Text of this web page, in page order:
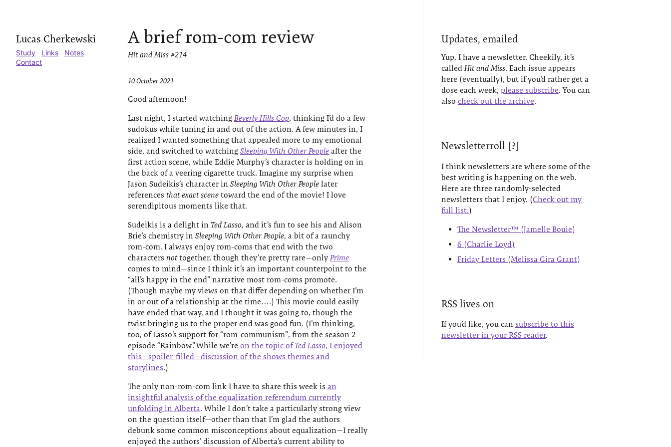
Lucas Cherkewski
Study Links
Notes
Contact
A brief rom-com review
Hit and Miss #214
10 October 2021
Good afternoon!
Last night, I started watchingBeverly Hills Cop, thinking I’d do a few
sudokus while tuning in and out of the action. A few minutes in, I
realized I wanted something that appealed more to my emotional
side, and switched to watching Sleeping With Other People after the
first action scene, while Eddie Murphy’s character is holding on in
the back of a veering cigarette truck. Imagine my surprise when
Jason Sudeikis’s character in Sleeping With Other People later
references that exact scene toward the end of the movie! I love
serendipitous moments like that.
Sudeikis is a delight in Ted Lasso, and it’s fun to see his and Alison
Brie’s chemistry in Sleeping With Other People, a bit of a raunchy
rom-com. I always enjoy rom-coms that end with the two
characters nottogether, though they’re pretty rare—onlyPrime
comes to mind—since I think it’s an important counterpoint to the
“all’s happy in the end” narrative most rom-coms promote.
(Though maybe my views on that differ depending on whether I’m
in or out of a relationship at the time….) This movie could easily
have ended that way, and I thought it was going to, though the
twist bringing us to the proper end was good fun. (I’m thinking,
too, of Lasso’s support for “rom-communism”, from the season 2
episode “Rainbow”. While we’re on the topic ofTed Lasso, I enjoyed
this—spoiler-filled—discussion of the shows themes and
storylines.)
The only non-rom-com link I have to share this week is an
insightful analysis of the equalization referendum currently
unfolding in Alberta. While I don’t take a particularly strong view
on the question itself—other than that I’m glad the authors
debunk some common misconceptions about equalization—I really
enjoyed the authors’ discussion of Alberta’s current ability to
Updates, emailed
Yup, I have a newsletter. Cheekily, it’s
calledHit and Miss. Each issue appears
here (eventually), but if you’d rather get a
dose each week, please subscribe. You can
also check out the archive.
Newsletterroll [?]
I think newsletters are where some of the
best writing is happening on the web.
Here are three randomly-selected
newsletters that I enjoy. (Check out my
full list.)
The Newsletter™ (Jamelle Bouie)
6 (Charlie Loyd)
Friday Letters (Melissa Gira Grant)
RSS lives on
If you’d like, you can subscribe to this
newsletter in your RSS reader.